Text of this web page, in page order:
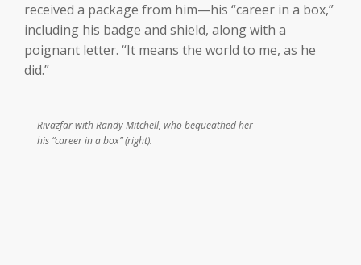
received a package from him—his “career in a box,”
including his badge and shield, along with a
poignant letter. “It means the world to me, as he
did.”
Rivazfar with Randy Mitchell, who bequeathed her
his “career in a box” (right).